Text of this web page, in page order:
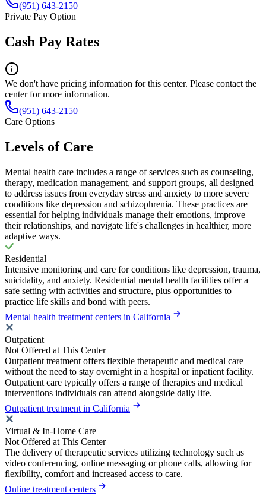
(951) 643-2150
Private Pay Option
Cash Pay Rates
We don't have pricing information for this center. Please contact the
center for more information.
(951) 643-2150
Care Options
Levels of Care
Mental health care includes a range of services such as counseling,
therapy, medication management, and support groups, all designed
to address issues from everyday stress and anxiety to more severe
conditions like depression and schizophrenia. These practices are
essential for helping individuals manage their emotions, improve
their relationships, and navigate life's challenges in healthier, more
adaptive ways.
Residential
Intensive monitoring and care for conditions like depression, trauma,
suicidality, and anxiety. Residential mental health facilities offer a
safe setting with activities and structure, plus opportunities to
practice life skills and bond with peers.
Mental health treatment centers in California
Outpatient
Not Offered at This Center
Outpatient treatment offers flexible therapeutic and medical care
without the need to stay overnight in a hospital or inpatient facility.
Outpatient care typically offers a range of therapies and medical
interventions individuals can attend alongside daily life.
Outpatient treatment in California
Virtual & In-Home Care
Not Offered at This Center
The delivery of therapeutic services utilizing technology such as
video conferencing, online messaging or phone calls, allowing for
flexibility, comfort and increased access to care.
Online treatment centers